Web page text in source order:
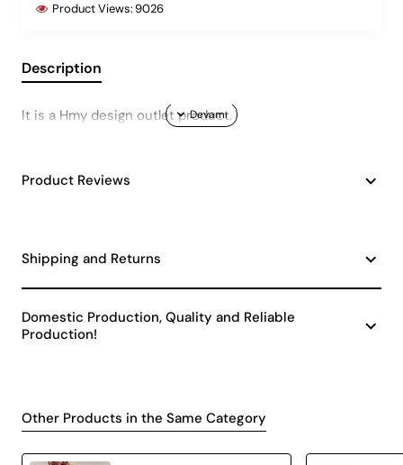
Product Views:9026
Description
It is a Hmy design outlet product.
Product Reviews
Shipping and Returns
Domestic Production, Quality and Reliable
Production!
Other Products in the Same Category